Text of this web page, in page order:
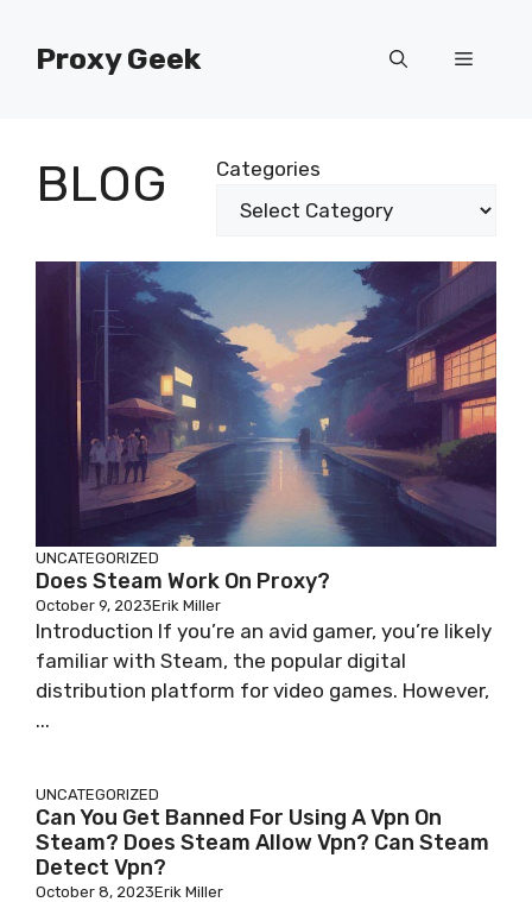
contentProxy Geek Menu
BLOG Categories
UNCATEGORIZED
Does Steam Work On Proxy?
October 9, 2023Erik Miller
Introduction If you’re an avid gamer, you’re likely
familiar with Steam, the popular digital
distribution platform for video games. However,
...
UNCATEGORIZED
Can You Get Banned For Using A Vpn On
Steam? Does Steam Allow Vpn? Can Steam
Detect Vpn?
October 8, 2023Erik Miller